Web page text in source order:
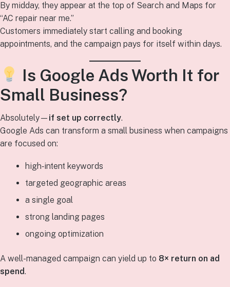
By midday, they appear at the top of Search and Maps for
“AC repair near me.”
Customers immediately start calling and booking
appointments, and the campaign pays for itself within days.
Is Google Ads Worth It for
Small Business?
Absolutely— if set up correctly.
Google Ads can transform a small business when campaigns
are focused on:
high‑intent keywords
targeted geographic areas
a single goal
strong landing pages
ongoing optimization
A well-managed campaign can yield up to 8× return on ad
spend.